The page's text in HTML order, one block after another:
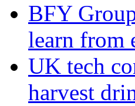
BFY
learn from
UK tech
harvest